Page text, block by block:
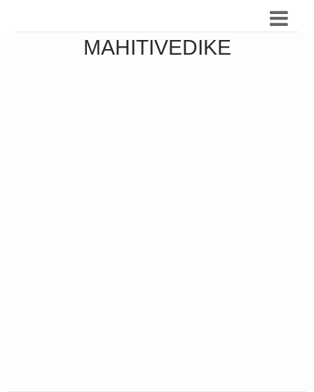
MAHITIVEDIKE